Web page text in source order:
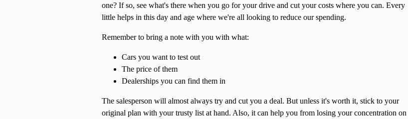
one? If so, see what's there when you go for your drive and cut your costs where you can. Every
little helps in this day and age where we're all looking to reduce our spending.
Remember to bring a note with you with what:
Cars you want to test out
The price of them
Dealerships you can find them in
The salesperson will almost always try and cut you a deal. But unless it's worth it, stick to your
original plan with your trusty list at hand. Also, it can help you from losing your concentration on